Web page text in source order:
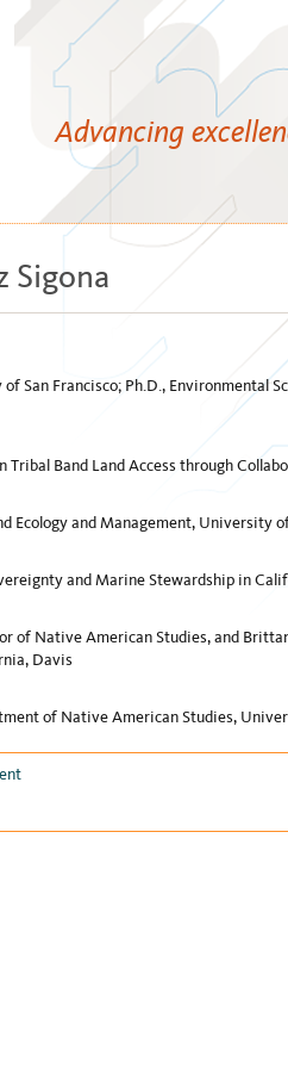
Advancing
Sigona
San Francisco; Ph.D., Environmental
Band Land Access through
Ecology and Management, University
and Marine Stewardship in
of Native American Studies, and
Davis
of Native American Studies,